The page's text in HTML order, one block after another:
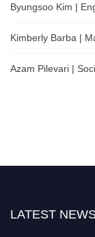
Byungsoo Kim |
Kimberly Barba |
Azam Pilevari |
LATEST